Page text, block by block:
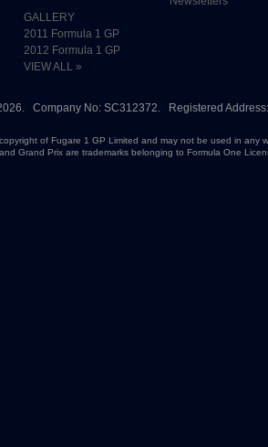
GALLERY
2011 Formula 1 GP
2012 Formula 1 GP
VIEW ALL »
Company No: SC312372. Registered
of Fugare 1 GP Limited and may not be used in any
Grand Prix are trademarks belonging to Formula One